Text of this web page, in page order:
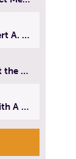
The American Dream: Hon. Robert A. Cornetta | April 23, 2025 - Topic: The Practice of Law
History of Success: Leadership at the Lynn Tech Hall of Fame | April 14, 2025
What I Am Reading Now: Live With A Purpose | April 21, 2025 - Book | From Strength to Strength: Finding Success, Happiness, And Deep Purpose in the Second Half of Life